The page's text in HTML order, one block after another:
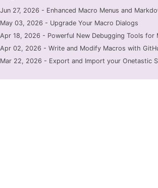
Jun 27, 2026 - Enhanced Macro Menus and
May 03, 2026 - Upgrade Your Macro Dialogs
Apr 18, 2026 - Powerful New Debugging Tools for
Apr 02, 2026 - Write and Modify Macros with
Mar 22, 2026 - Export and Import your Onetastic